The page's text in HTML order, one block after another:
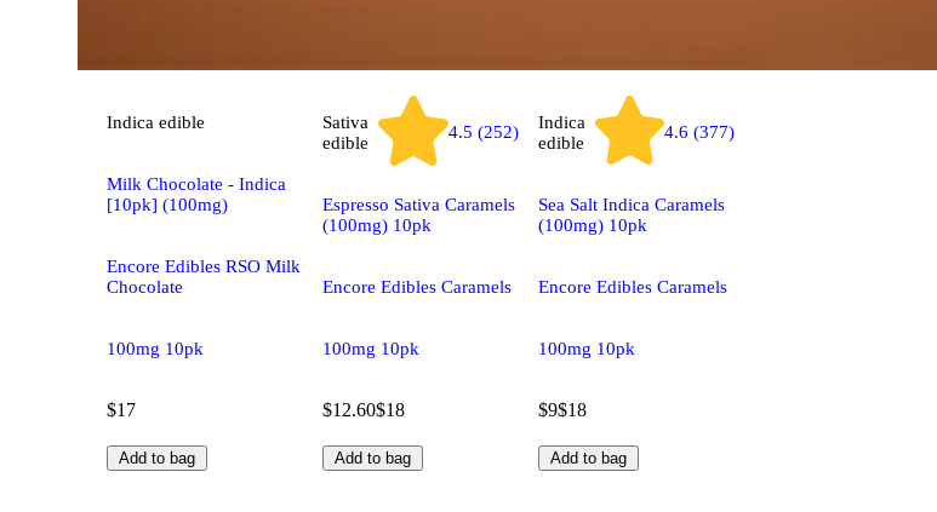
Indica edible
Milk Chocolate - Indica
[10pk] (100mg)
Encore Edibles RSO Milk
Chocolate
100mg 10pk
$17
Add to bag
Sativa
edible
4.5 (252)
Espresso Sativa Caramels
(100mg) 10pk
Encore Edibles Caramels
100mg 10pk
$12.60$18
Add to bag
Indica
edible
4.6 (377)
Sea Salt Indica Caramels
(100mg) 10pk
Encore Edibles Caramels
100mg 10pk
$9$18
Add to bag